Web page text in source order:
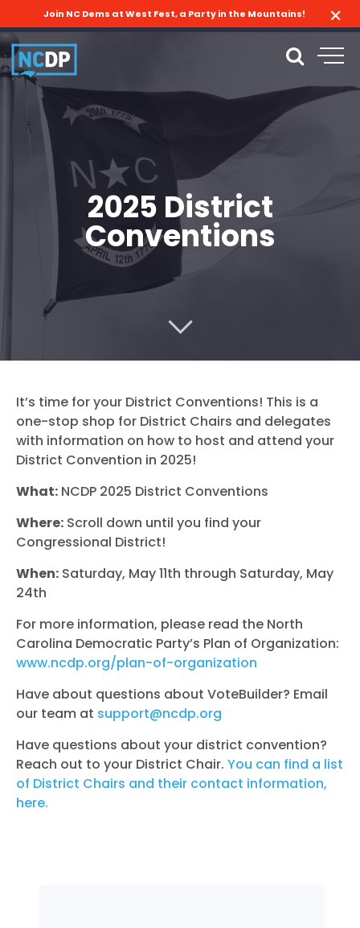
Join NC Dems at West Fest, a Party in the Mountains!
2025 District
Conventions
It’s time for your District Conventions! This is a
one-stop shop for District Chairs and delegates
with information on how to host and attend your
District Convention in 2025!
What: NCDP 2025 District Conventions
Where: Scroll down until you find your
Congressional District!
When: Saturday, May 11th through Saturday, May
24th
For more information, please read the North
Carolina Democratic Party’s Plan of Organization:
www.ncdp.org/plan-of-organization
Have about questions about VoteBuilder? Email
our team at support@ncdp.org
Have questions about your district convention?
Reach out to your District Chair. You can find a list
of District Chairs and their contact information,
here.